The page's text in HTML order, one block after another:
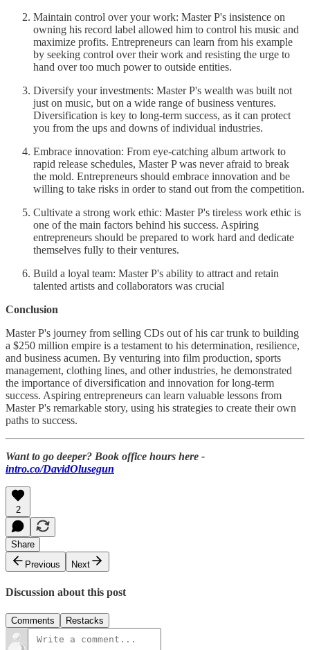
Maintain control over your work: Master P's insistence on
owning his record label allowed him to control his music and
maximize profits. Entrepreneurs can learn from his example
by seeking control over their work and resisting the urge to
hand over too much power to outside entities.
Diversify your investments: Master P's wealth was built not
just on music, but on a wide range of business ventures.
Diversification is key to long-term success, as it can protect
you from the ups and downs of individual industries.
Embrace innovation: From eye-catching album artwork to
rapid release schedules, Master P was never afraid to break
the mold. Entrepreneurs should embrace innovation and be
willing to take risks in order to stand out from the competition.
Cultivate a strong work ethic: Master P's tireless work ethic is
one of the main factors behind his success. Aspiring
entrepreneurs should be prepared to work hard and dedicate
themselves fully to their ventures.
Build a loyal team: Master P's ability to attract and retain
talented artists and collaborators was crucial
Conclusion
Master P's journey from selling CDs out of his car trunk to building
a $250 million empire is a testament to his determination, resilience,
and business acumen. By venturing into film production, sports
management, clothing lines, and other industries, he demonstrated
the importance of diversification and innovation for long-term
success. Aspiring entrepreneurs can learn valuable lessons from
Master P's remarkable story, using his strategies to create their own
paths to success.
Want to go deeper? Book office hours here -
intro.co/DavidOlusegun
2
Share
Previous
Next
Discussion about this post
Comments Restacks